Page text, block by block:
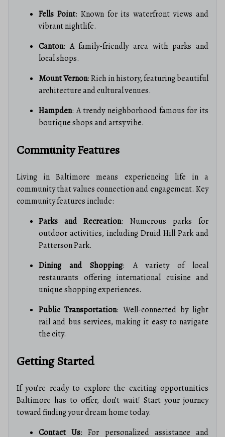
Fells Point: Known for its waterfront views and
vibrant nightlife.
Canton: A family-friendly area with parks and
local shops.
Mount Vernon: Rich in history, featuring beautiful
architecture and cultural venues.
Hampden: A trendy neighborhood famous for its
boutique shops and artsy vibe.
Community Features
Living in Baltimore means experiencing life in a
community that values connection and engagement. Key
community features include:
Parks and Recreation: Numerous parks for
outdoor activities, including Druid Hill Park and
Patterson Park.
Dining and Shopping: A variety of local
restaurants offering international cuisine and
unique shopping experiences.
Public Transportation: Well-connected by light
rail and bus services, making it easy to navigate
the city.
Getting Started
If you’re ready to explore the exciting opportunities
Baltimore has to offer, don’t wait! Start your journey
toward finding your dream home today.
Contact Us: For personalized assistance and